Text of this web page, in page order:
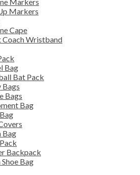
Markers
Cape
Wristband
Bag
Bat Pack
Bags
Bags
Bag
Bag
Backpack
Shoe Bag